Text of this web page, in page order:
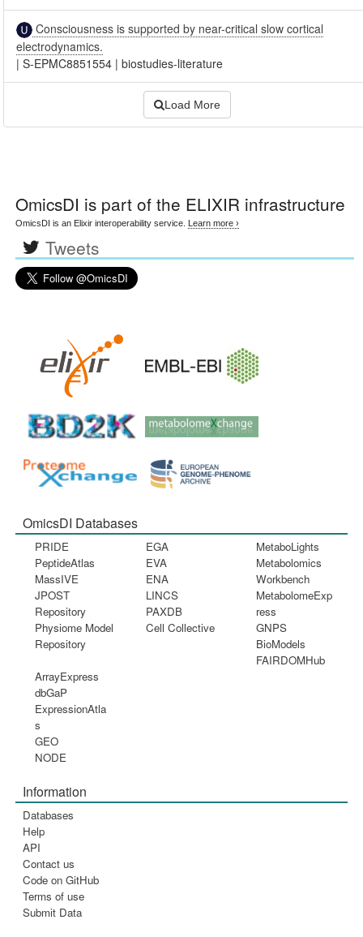
Consciousness is supported by near-critical slow cortical
electrodynamics.
|S-EPMC8851554 |biostudies-literature
Load More
OmicsDI is part of the ELIXIR infrastructure
OmicsDI is an Elixir interoperability service. Learn more ›
Tweets
OmicsDI Databases
PRIDE
PeptideAtlas
MassIVE
JPOST
Repository
Physiome Model
Repository
EGA
EVA
ENA
LINCS
PAXDB
Cell Collective
MetaboLights
Metabolomics
Workbench
MetabolomeExp
ress
GNPS
BioModels
FAIRDOMHub
ArrayExpress
dbGaP
ExpressionAtla
s
GEO
NODE
Information
Databases
Help
API
Contact us
Code on GitHub
Terms of use
Submit Data